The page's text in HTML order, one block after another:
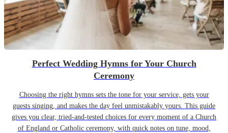
Perfect Wedding Hymns for Your Church
Ceremony
Choosing the right hymns sets the tone for your service, gets your
guests singing, and makes the day feel unmistakably yours. This guide
gives you clear, tried-and-tested choices for every moment of a Church
of England or Catholic ceremony, with quick notes on tune, mood,